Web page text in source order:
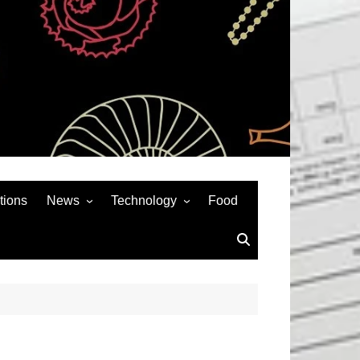
News
Auto
Technology
Social Media
Food